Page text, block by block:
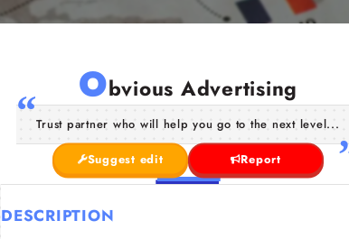
Obvious Advertising
Trust partner who will help you go to the next level...
Suggest edit Report
DESCRIPTION